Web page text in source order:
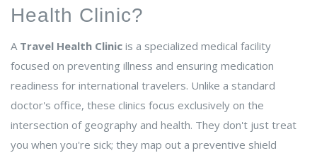
Health Clinic?
A Travel Health Clinic is a specialized medical facility
focused on preventing illness and ensuring medication
readiness for international travelers. Unlike a standard
doctor's office, these clinics focus exclusively on the
intersection of geography and health. They don't just treat
you when you're sick; they map out a preventive shield